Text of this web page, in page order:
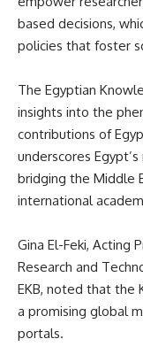
based decisions,
policies that foster
The Egyptian
insights into the
contributions of
underscores
bridging the Middle
international
Gina El-Feki, Acting
Research and
EKB, noted that the
a promising global
portals.